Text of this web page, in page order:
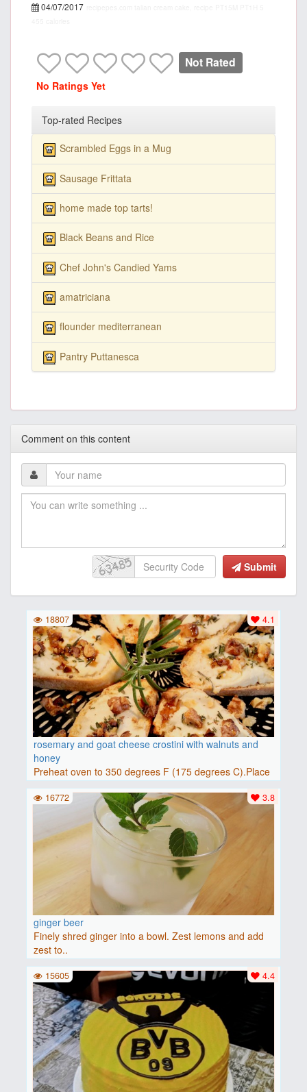
04/07/2017
Not Rated
No Ratings Yet
Top-rated Recipes
Scrambled Eggs in a Mug
Sausage Frittata
home made top tarts!
Black Beans and Rice
Chef John's Candied Yams
amatriciana
flounder mediterranean
Pantry Puttanesca
Comment on this content
Submit
rosemary and goat cheese crostini with walnuts and
honey
Preheat oven to 350 degrees F (175 degrees C).Place
baguette..
4.1
18807
ginger beer
Finely shred ginger into a bowl. Zest lemons and add
zest to..
3.8
16772
4.4
15605